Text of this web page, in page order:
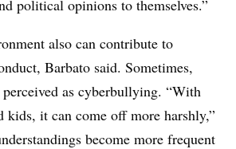
political opinions to themselves.”
also can contribute to
Barbato said. Sometimes,
as cyberbullying. “With
kids, it can come off more harshly,”
become more frequent